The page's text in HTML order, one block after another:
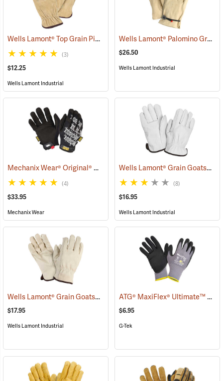
Wells Lamont® Top Grain Pigskin Gloves (90936)
(3)
$12.25
Wells Lamont Industrial
Wells Lamont® Palomino Grain Cowhide Gloves
$26.50
Wells Lamont Industrial
Mechanix Wear® Original® Gloves (91337)
(4)
$33.95
Mechanix Wear
Wells Lamont® Grain Goatskin Para-Aramid Lined Gloves
(8)
$16.95
Wells Lamont Industrial
Wells Lamont® Grain Goatskin (91033)
$17.95
Wells Lamont Industrial
ATG® MaxiFlex® Ultimate™ Work Gloves
$6.95
G-Tek